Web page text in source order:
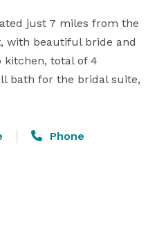
just 7 miles from the
with beautiful bride and
kitchen, total of 4
bath for the bridal suite,
Phone